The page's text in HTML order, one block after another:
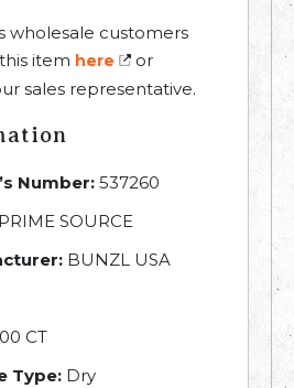
wholesale customers
item here
or
sales representative.
Number: 537260
PRIME SOURCE
BUNZL USA
CT
Type: Dry